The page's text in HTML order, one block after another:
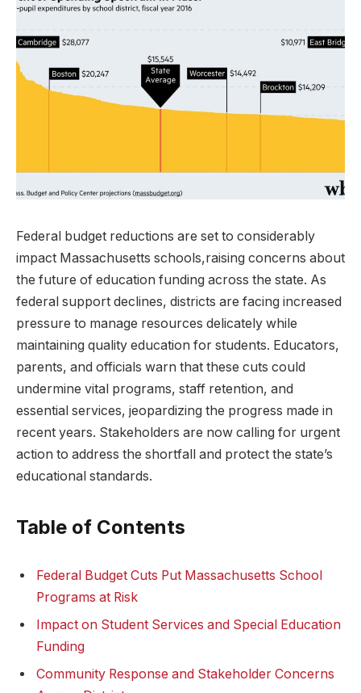
Federal budget reductions are set to considerably
impact Massachusetts schools,raising concerns about
the future of education funding across the state. As
federal support declines, districts are facing increased
pressure to manage resources delicately while
maintaining quality education for students. Educators,
parents, and officials warn that these cuts could
undermine vital programs, staff retention, and
essential services, jeopardizing the progress made in
recent years. Stakeholders are now calling for urgent
action to address the shortfall and protect the state’s
educational standards.
Table of Contents
Federal Budget Cuts Put Massachusetts School
Programs at Risk
Impact on Student Services and Special Education
Funding
Community Response and Stakeholder Concerns